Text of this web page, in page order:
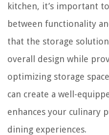
kitchen, it’s important
between functionality
that the storage
overall design while
optimizing storage
can create a well-
enhances your culinary
dining experiences.